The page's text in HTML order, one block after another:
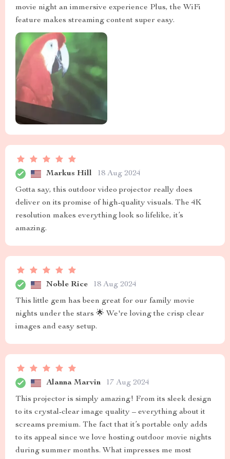
movie night an immersive experience Plus, the WiFi
feature makes streaming content super easy.
Markus Hill 18 Aug 2024
Gotta say, this outdoor video projector really does
deliver on its promise of high-quality visuals. The 4K
resolution makes everything look so lifelike, it’s
amazing.
Noble Rice 18 Aug 2024
This little gem has been great for our family movie
nights under the stars 🌟 We're loving the crisp clear
images and easy setup.
Alanna Marvin 17 Aug 2024
This projector is simply amazing! From its sleek design
to its crystal-clear image quality – everything about it
screams premium. The fact that it’s portable only adds
to its appeal since we love hosting outdoor movie nights
during summer months. What impresses me most